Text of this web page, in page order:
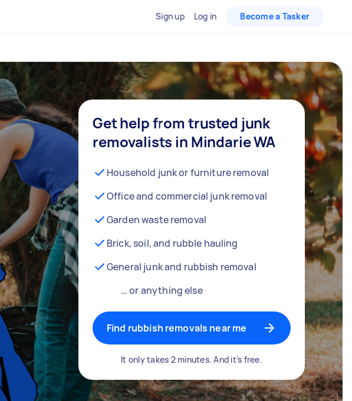
Sign up Log in Become a Tasker
Get help from trusted junk
removalists in Mindarie WA
Household junk or furniture removal
Office and commercial junk removal
Garden waste removal
Brick, soil, and rubble hauling
General junk and rubbish removal
… or anything else
Find rubbish removals near me
It only takes 2 minutes. And it’s free.